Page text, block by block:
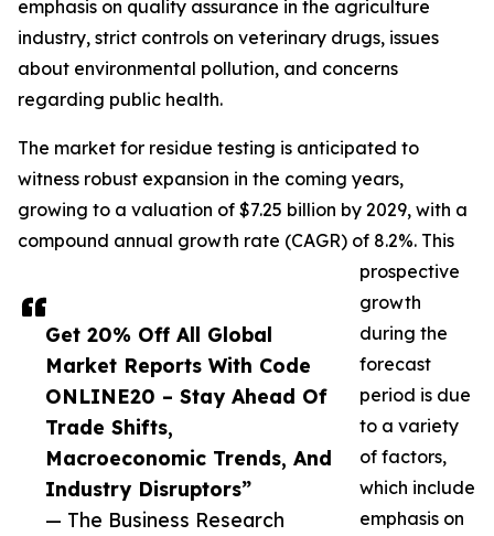
Get 20% Off All Global
Market Reports With Code
ONLINE20 – Stay Ahead Of
Trade Shifts,
Macroeconomic Trends, And
Industry Disruptors”
— The Business Research
emphasis on quality assurance in the agriculture
industry, strict controls on veterinary drugs, issues
about environmental pollution, and concerns
regarding public health.
The market for residue testing is anticipated to
witness robust expansion in the coming years,
growing to a valuation of $7.25 billion by 2029, with a
compound annual growth rate (CAGR) of 8.2%. This
prospective
growth
during the
forecast
period is due
to a variety
of factors,
which include
emphasis on